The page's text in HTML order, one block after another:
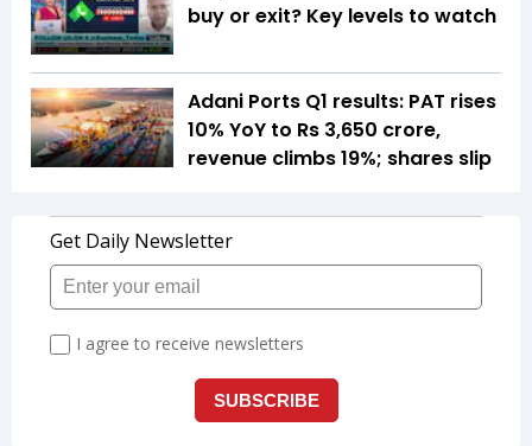
buy or exit? Key levels to watch
Adani Ports Q1 results: PAT rises
10% YoY to Rs 3,650 crore,
revenue climbs 19%; shares slip